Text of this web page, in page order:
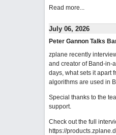
Read more...
July 06, 2026
Peter Gannon Talks
zplane recently
and creator of Band-in-
days, what sets it apart
algorithms are used in
Special thanks to the
support.
Check out the full
https://